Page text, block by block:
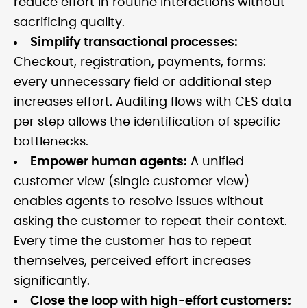
reduce effort in routine interactions without
sacrificing quality.
Simplify transactional processes:
Checkout, registration, payments, forms:
every unnecessary field or additional step
increases effort. Auditing flows with CES data
per step allows the identification of specific
bottlenecks.
Empower human agents: A unified
customer view (single customer view)
enables agents to resolve issues without
asking the customer to repeat their context.
Every time the customer has to repeat
themselves, perceived effort increases
significantly.
Close the loop with high-effort customers: